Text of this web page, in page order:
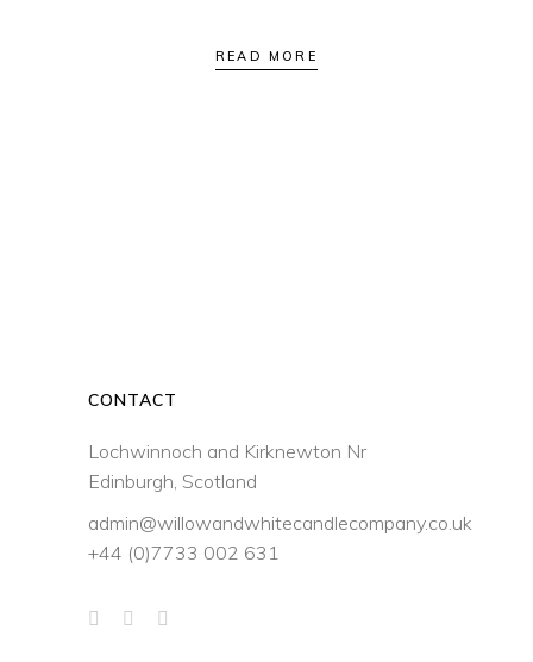
READ MORE
CONTACT
Lochwinnoch and Kirknewton Nr
Edinburgh, Scotland
admin@willowandwhitecandlecompany.co.uk
+44 (0)7733 002 631